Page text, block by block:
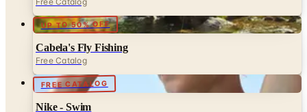
Cabela's Fly Fishing
Free Catalog
FREE CATALOG
Nike - Swim
Free Catalog